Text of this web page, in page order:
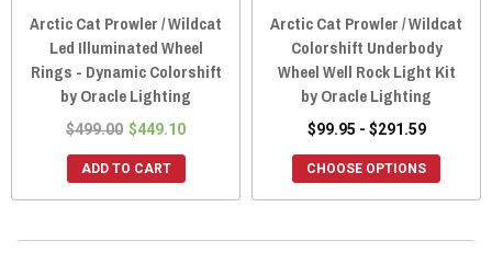
Arctic Cat Prowler / Wildcat
Led Illuminated Wheel
Rings - Dynamic Colorshift
by Oracle Lighting
$499.00 $449.10
ADD TO CART
Arctic Cat Prowler / Wildcat
Colorshift Underbody
Wheel Well Rock Light Kit
by Oracle Lighting
$99.95 - $291.59
CHOOSE OPTIONS